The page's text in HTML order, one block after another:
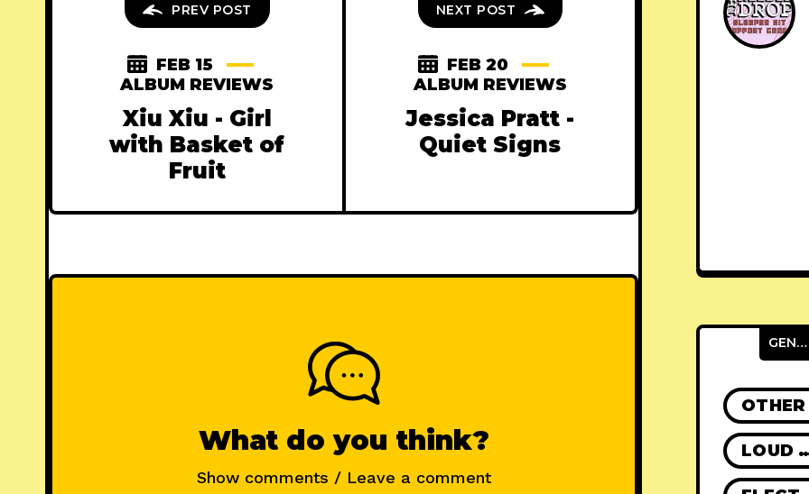
PREV POST
FEB 15
ALBUM REVIEWS
Xiu Xiu - Girl
with Basket of
Fruit
NEXT POST
FEB 20
ALBUM REVIEWS
Jessica Pratt -
Quiet Signs
What do you think?
Show comments / Leave a comment
GENRES
OTHER
LOUD